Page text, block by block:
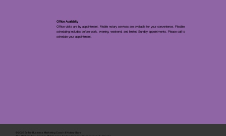
© 2025 By My Business Marketing Coach & Notary Stars
Office Availablity
Office visits are by appointment. Mobile notary services are available for your convenience. Flexible
scheduling includes before-work, evening, weekend, and limited Sunday appointments. Please call to
schedule your appointment.